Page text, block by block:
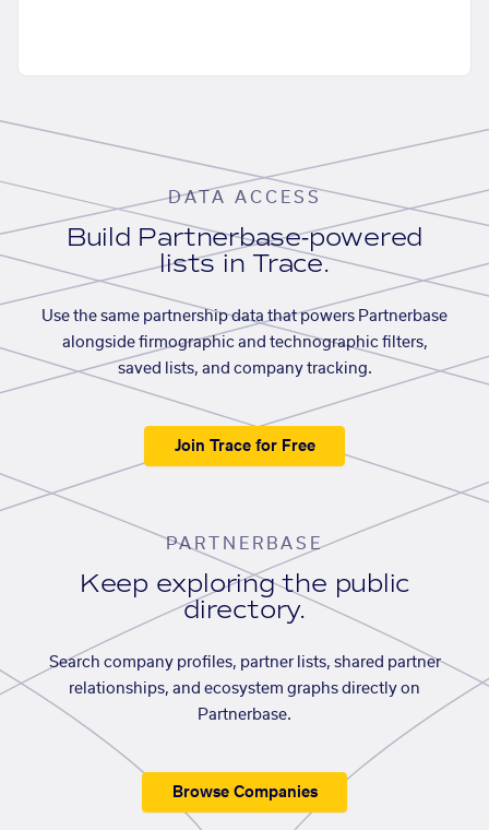
DATA ACCESS
Build Partnerbase-powered
lists in Trace.
Use the same partnership data that powers Partnerbase
alongside firmographic and technographic filters,
saved lists, and company tracking.
Join Trace for Free
PARTNERBASE
Keep exploring the public
directory.
Search company profiles, partner lists, shared partner
relationships, and ecosystem graphs directly on
Partnerbase.
Browse Companies